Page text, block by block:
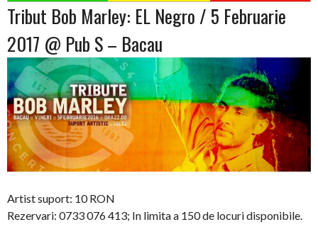
Tribut Bob Marley: EL Negro / 5 Februarie
2017 @ Pub S – Bacau
Artist suport: 10 RON
Rezervari: 0733 076 413; In limita a 150 de locuri disponibile.